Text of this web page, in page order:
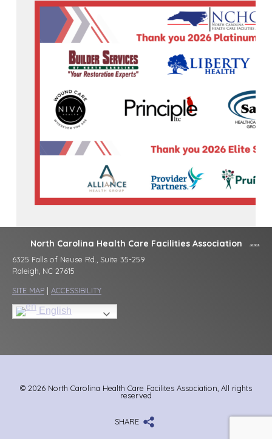
North Carolina Health Care Facilities Association
6325 Falls of Neuse Rd., Suite 35-259
Raleigh, NC 27615
SITE MAP | ACCESSIBILITY
English
© 2026 North Carolina Health Care Facilites Association, All rights
reserved
SHARE